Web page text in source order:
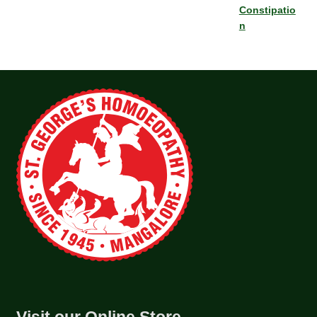
Constipatio
n